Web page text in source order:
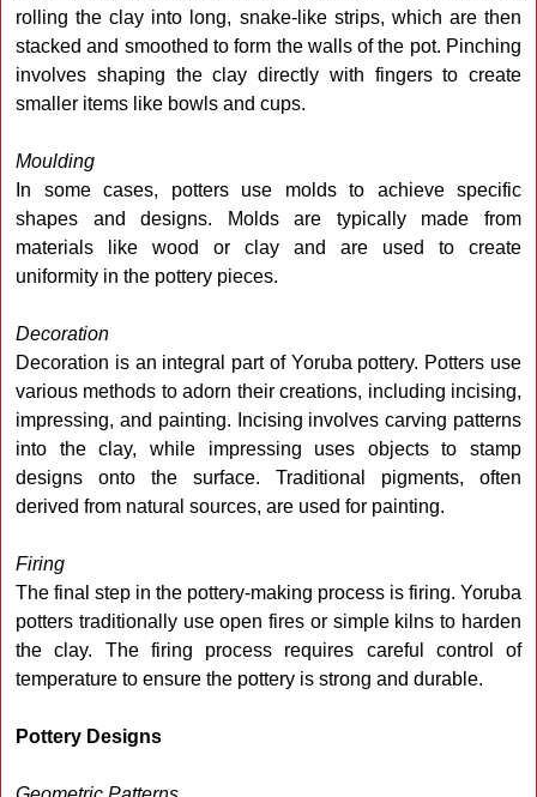
rolling the clay into long, snake-like strips, which are then
stacked and smoothed to form the walls of the pot. Pinching
involves shaping the clay directly with fingers to create
smaller items like bowls and cups.
Moulding
In some cases, potters use molds to achieve specific
shapes and designs. Molds are typically made from
materials like wood or clay and are used to create
uniformity in the pottery pieces.
Decoration
Decoration is an integral part of Yoruba pottery. Potters use
various methods to adorn their creations, including incising,
impressing, and painting. Incising involves carving patterns
into the clay, while impressing uses objects to stamp
designs onto the surface. Traditional pigments, often
derived from natural sources, are used for painting.
Firing
The final step in the pottery-making process is firing. Yoruba
potters traditionally use open fires or simple kilns to harden
the clay. The firing process requires careful control of
temperature to ensure the pottery is strong and durable.
Pottery Designs